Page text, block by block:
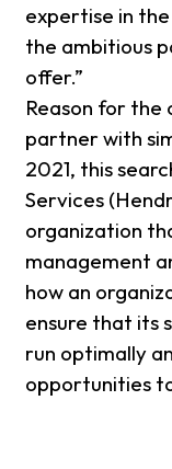
expertise in
the ambitious
offer.”
Reason for the
partner with
2021, this
Services
organization
management
how an
ensure that its
run optimally
opportunities